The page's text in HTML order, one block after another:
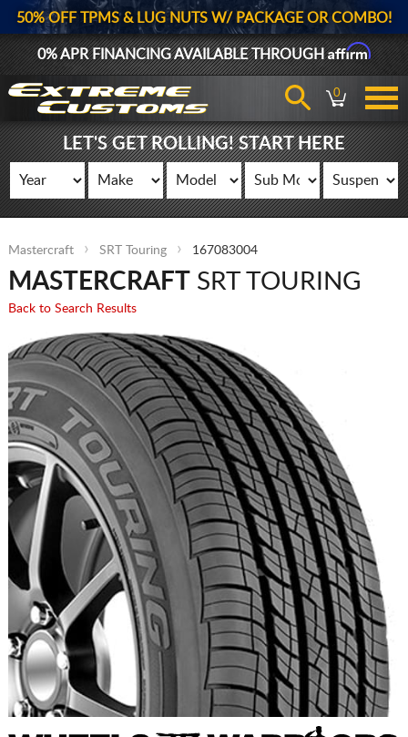
50% OFF TPMS & LUG NUTS W/ PACKAGE OR COMBO!
0% APR FINANCING AVAILABLE THROUGHAffirm
0
LET'S GET ROLLING! START HERE
Mastercraft SRT Touring 167083004
MASTERCRAFTSRT TOURING
Back to Search Results